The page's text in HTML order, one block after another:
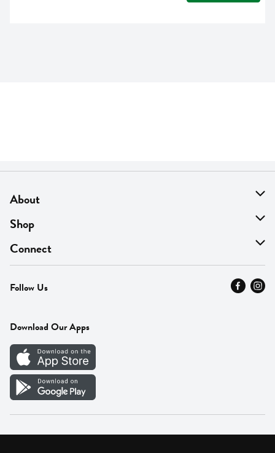
About
About Us
Find A Store
MyThyme Loyalty
Press
Careers
Vendor Portal
Shop
On Sale
Departments
Fresh Thyme Brand
Connect
Contact Us
Careers
Follow Us
Download Our Apps